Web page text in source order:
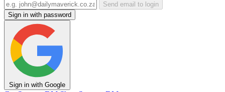
Send email to login
Sign in with password
Sign in with Google